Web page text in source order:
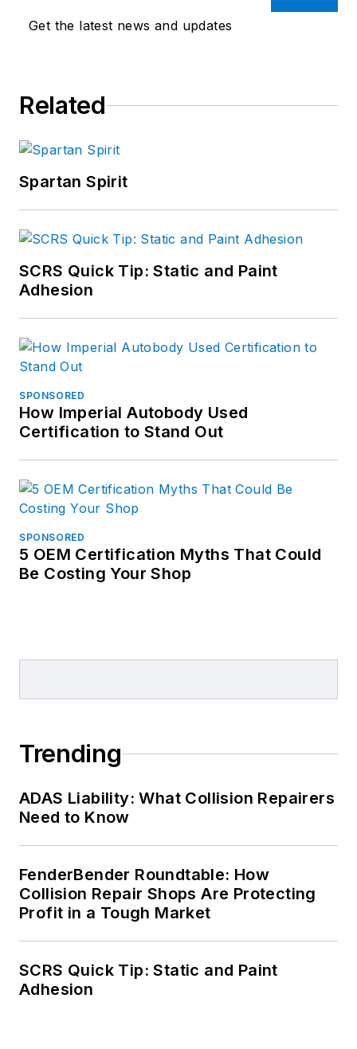
Get the latest news and updates
Related
Spartan Spirit
SCRS Quick Tip: Static and Paint
Adhesion
SPONSORED
How Imperial Autobody Used
Certification to Stand Out
SPONSORED
5 OEM Certification Myths That Could
Be Costing Your Shop
Trending
ADAS Liability: What Collision Repairers
Need to Know
FenderBender Roundtable: How
Collision Repair Shops Are Protecting
Profit in a Tough Market
SCRS Quick Tip: Static and Paint
Adhesion